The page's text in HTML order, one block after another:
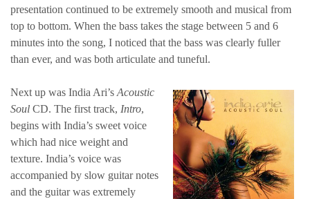
presentation continued to be extremely smooth and musical from
top to bottom. When the bass takes the stage between 5 and 6
minutes into the song, I noticed that the bass was clearly fuller
than ever, and was both articulate and tuneful.
Next up was India Ari’sAcoustic
Soul CD. The first track, Intro,
begins with India’s sweet voice
which had nice weight and
texture. India’s voice was
accompanied by slow guitar notes
and the guitar was extremely